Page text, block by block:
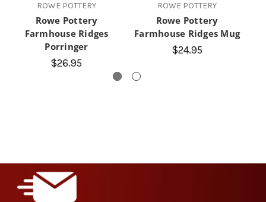
ROWE POTTERY
Rowe Pottery
Farmhouse Ridges
Porringer
$26.95
ROWE POTTERY
Rowe Pottery
Farmhouse Ridges Mug
$24.95